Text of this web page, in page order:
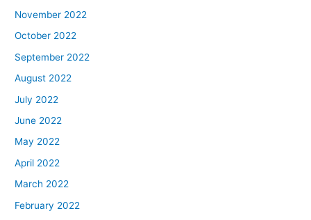
November 2022
October 2022
September 2022
August 2022
July 2022
June 2022
May 2022
April 2022
March 2022
February 2022